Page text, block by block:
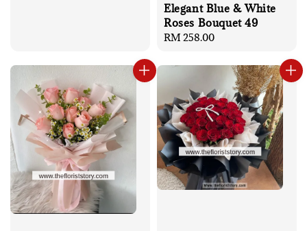
Elegant Blue & White
Roses Bouquet 49
Regular
RM 258.00